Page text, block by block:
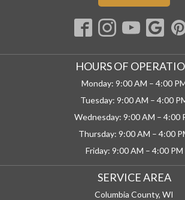
HOURS OF
Monday: 9:00 AM – 4:00
Tuesday: 9:00 AM – 4:00
Wednesday: 9:00 AM – 4:00
Thursday: 9:00 AM – 4:00
Friday: 9:00 AM – 4:00 PM
SERVICE AREA
Columbia County, WI